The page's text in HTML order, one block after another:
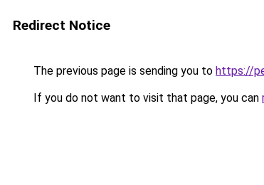
Redirect Notice
The previous page is sending you to https://
If you do not want to visit that page, you can